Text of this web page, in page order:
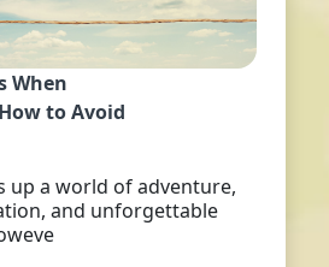
When
to Avoid
up a world of adventure,
and unforgettable